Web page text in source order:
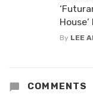
By LEE
COMMENTS